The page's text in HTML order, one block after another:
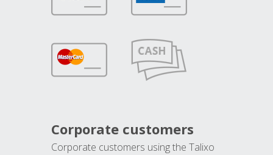
Corporate customers
Corporate customers using the Talixo